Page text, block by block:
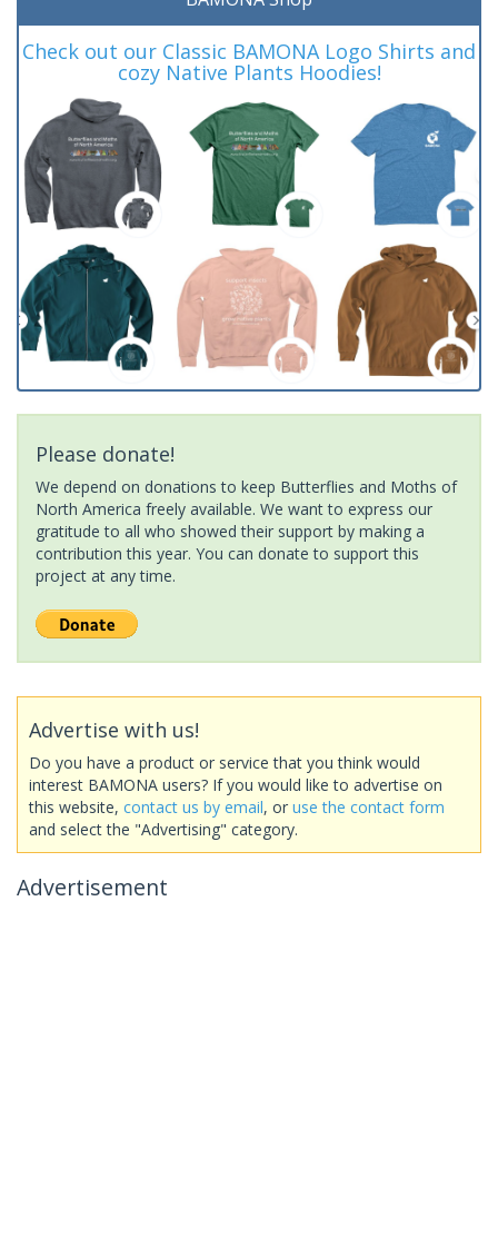
Check out our Classic BAMONA Logo Shirts and
cozy Native Plants Hoodies!
Please donate!
We depend on donations to keep Butterflies and Moths of
North America freely available. We want to express our
gratitude to all who showed their support by making a
contribution this year. You can donate to support this
project at any time.
Advertise with us!
Do you have a product or service that you think would
interest BAMONA users? If you would like to advertise on
this website, contact us by email, or use the contact form
and select the "Advertising" category.
Advertisement